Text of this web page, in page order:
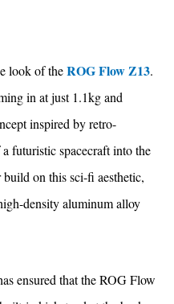
look of theROG Flow Z13.
in at just 1.1kg and
inspired by retro-
futuristic spacecraft into the
on this sci-fi aesthetic,
density aluminum alloy
ensured that the ROG Flow